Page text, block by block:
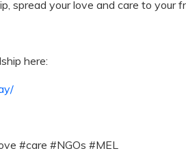
spread your love and care to your
here:
#care #NGOs #MEL